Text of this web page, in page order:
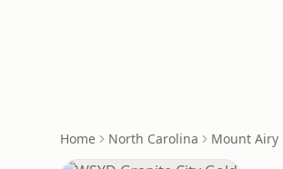
Home North Carolina Mount Airy